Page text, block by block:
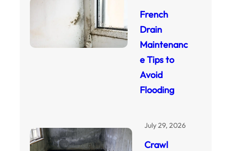
French
Drain
Maintenanc
e Tips to
Avoid
Flooding
July 29, 2026
Crawl